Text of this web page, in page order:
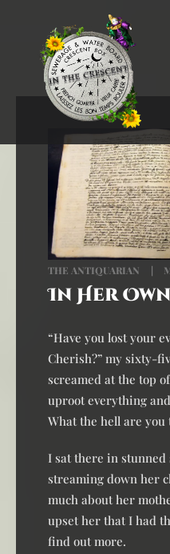
THE ANTIQUARIAN
In Her
“Have you lost your
Cherish?” my sixty-
screamed at the top
uproot everything
What the hell are you
I sat there in stunned
streaming down her
much about her
upset her that I had
find out more.